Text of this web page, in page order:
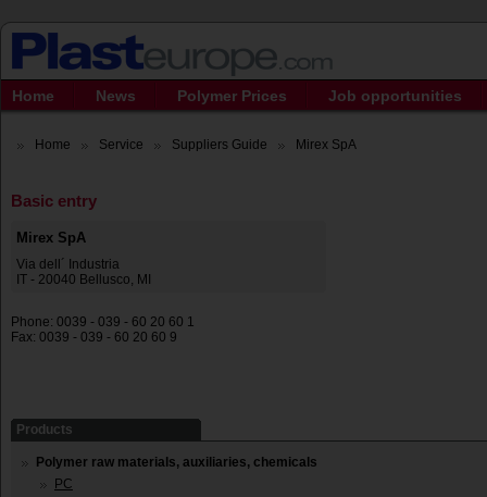
Home News Polymer Prices Job opportunities
Home Service Suppliers Guide Mirex SpA
Basic entry
Mirex SpA
Via dell´ Industria
IT - 20040 Bellusco, MI
Phone: 0039 - 039 - 60 20 60 1
Fax: 0039 - 039 - 60 20 60 9
Products
Polymer raw materials, auxiliaries, chemicals
PC